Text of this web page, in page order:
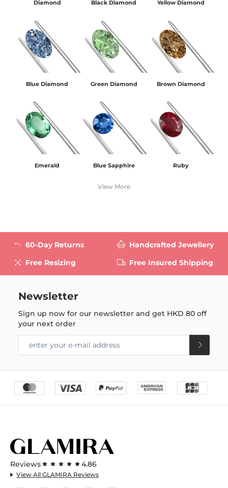
Diamond Black Diamond Yellow Diamond
Blue Diamond Green Diamond Brown Diamond
Emerald Blue Sapphire Ruby
View More
60-Day Returns
Free Resizing
Handcrafted Jewellery
Free Insured Shipping
Newsletter
Sign up now for our newsletter and get HKD 80 off
your next order
Reviews 4.86
View All GLAMIRA Reviews